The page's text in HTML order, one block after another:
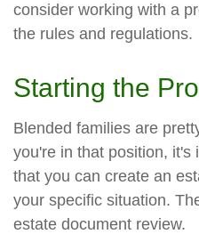
consider working with a
the rules and regulations.
Starting the
Blended families are
you're in that position, it's
that you can create an
your specific situation.
estate document review.